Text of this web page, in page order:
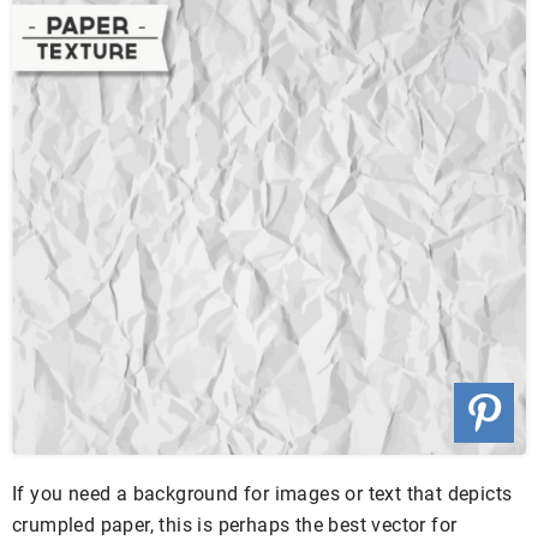
If you need a background for images or text that depicts
crumpled paper, this is perhaps the best vector for